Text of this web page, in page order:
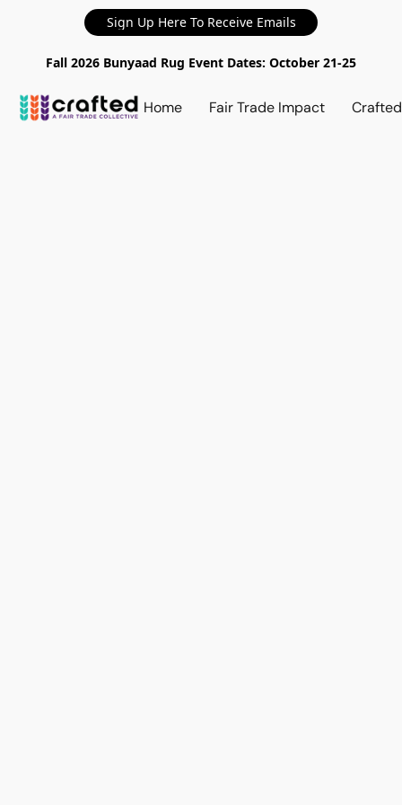
Sign Up Here To Receive Emails
Fall 2026 Bunyaad Rug Event Dates: October 21-25
Home Fair Trade Impact